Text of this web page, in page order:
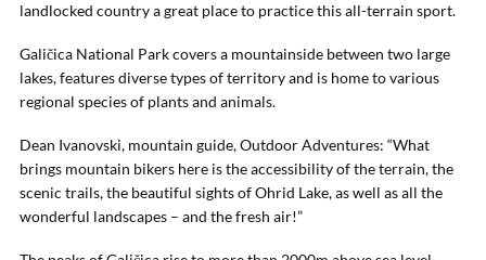
landlocked country a great place to practice this all-terrain sport.
Galičica National Park covers a mountainside between two large
lakes, features diverse types of territory and is home to various
regional species of plants and animals.
Dean Ivanovski, mountain guide, Outdoor Adventures: “What
brings mountain bikers here is the accessibility of the terrain, the
scenic trails, the beautiful sights of Ohrid Lake, as well as all the
wonderful landscapes – and the fresh air!”